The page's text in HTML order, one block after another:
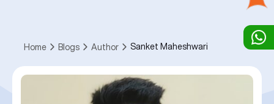
Home Blogs Author Sanket Maheshwari